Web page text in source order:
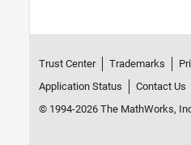
Trust Center Trademarks
Application Status
Contact Us
© 1994-2026 The MathWorks,